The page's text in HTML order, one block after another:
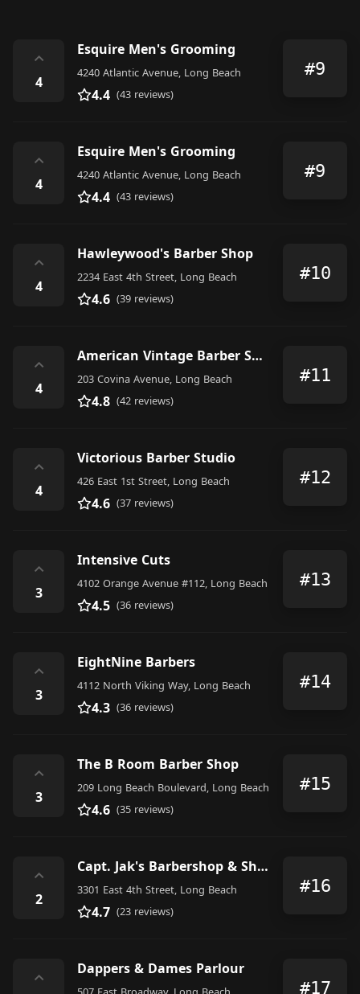
⌃
4
Esquire Men's Grooming
4240 Atlantic Avenue, Long Beach
4.4 (43 reviews)
#9
⌃
4
Esquire Men's Grooming
4240 Atlantic Avenue, Long Beach
4.4 (43 reviews)
#9
⌃
4
Hawleywood's Barber Shop
2234 East 4th Street, Long Beach
4.6 (39 reviews)
#10
⌃
4
American Vintage Barber Shop
203 Covina Avenue, Long Beach
4.8 (42 reviews)
#11
⌃
4
Victorious Barber Studio
426 East 1st Street, Long Beach
4.6 (37 reviews)
#12
⌃
3
Intensive Cuts
4102 Orange Avenue #112, Long Beach
4.5 (36 reviews)
#13
⌃
3
EightNine Barbers
4112 North Viking Way, Long Beach
4.3 (36 reviews)
#14
⌃
3
The B Room Barber Shop
209 Long Beach Boulevard, Long Beach
4.6 (35 reviews)
#15
⌃
2
Capt. Jak's Barbershop & Shave Parlor
3301 East 4th Street, Long Beach
4.7 (23 reviews)
#16
⌃
Dappers & Dames Parlour
#17